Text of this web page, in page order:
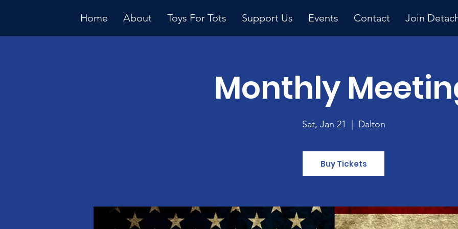
Home About Toys For Tots Support Us Events Contact Join
Upcoming
Meeting
Monthly
Sat, Jan 21 Dalton
Buy Tickets